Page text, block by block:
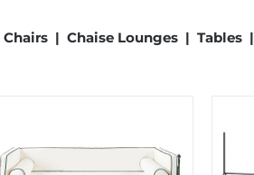
Chairs| Chaise Lounges| Tables|